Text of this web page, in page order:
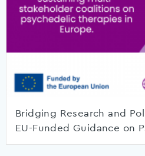
Bridging Research and
EU-Funded Guidance on